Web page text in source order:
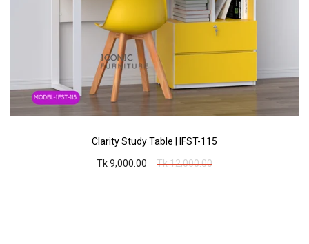
Clarity Study Table | IFST-115
Tk 9,000.00
Tk 12,000.00